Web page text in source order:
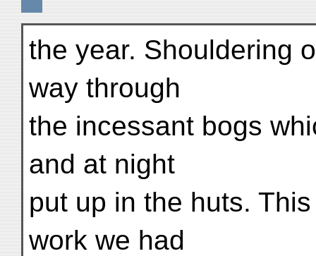
the year. Shouldering
way through
the incessant bogs
and at night
put up in the huts.
work we had